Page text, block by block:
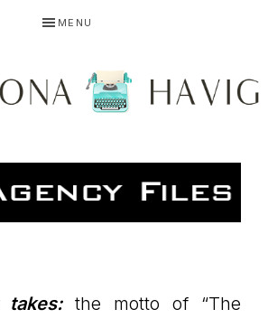
MENU
takes: the motto of “The